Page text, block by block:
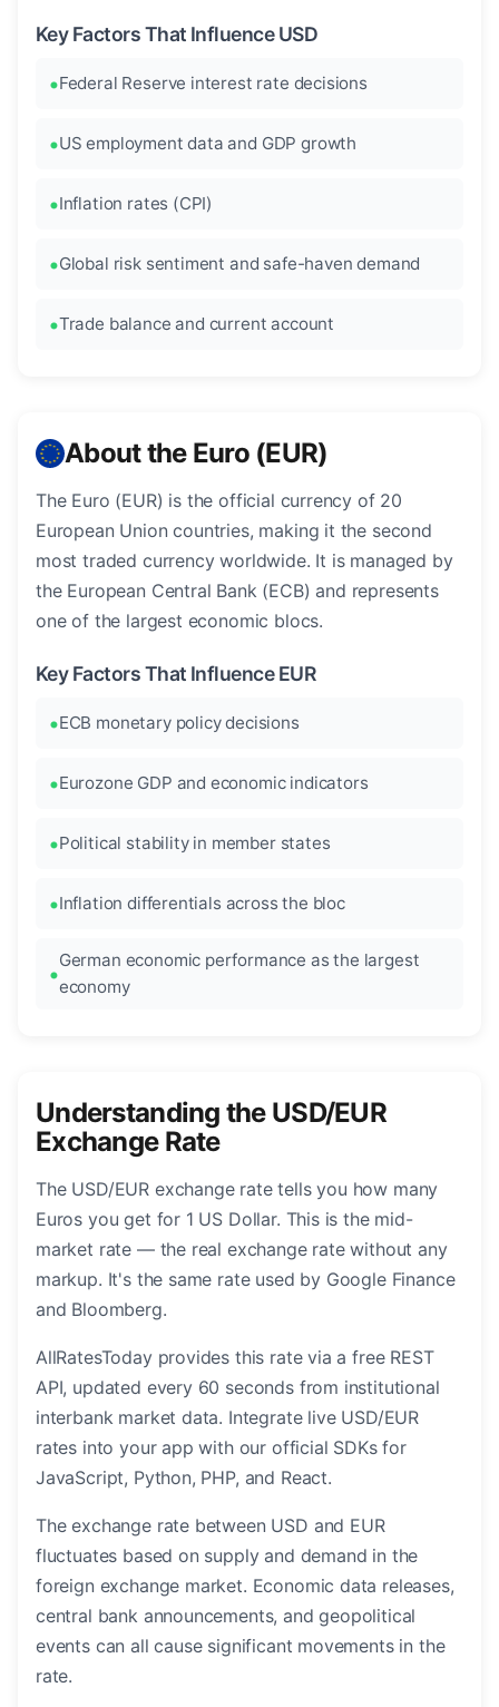
Key Factors That Influence USD
Federal Reserve interest rate decisions
US employment data and GDP growth
Inflation rates (CPI)
Global risk sentiment and safe-haven demand
Trade balance and current account
About the Euro (EUR)
The Euro (EUR) is the official currency of 20
European Union countries, making it the second
most traded currency worldwide. It is managed by
the European Central Bank (ECB) and represents
one of the largest economic blocs.
Key Factors That Influence EUR
ECB monetary policy decisions
Eurozone GDP and economic indicators
Political stability in member states
Inflation differentials across the bloc
German economic performance as the largest
economy
Understanding the USD/EUR
Exchange Rate
The USD/EUR exchange rate tells you how many
Euros you get for 1 US Dollar. This is the mid-
market rate — the real exchange rate without any
markup. It's the same rate used by Google Finance
and Bloomberg.
AllRatesToday provides this rate via a free REST
API, updated every 60 seconds from institutional
interbank market data. Integrate live USD/EUR
rates into your app with our official SDKs for
JavaScript, Python, PHP, and React.
The exchange rate between USD and EUR
fluctuates based on supply and demand in the
foreign exchange market. Economic data releases,
central bank announcements, and geopolitical
events can all cause significant movements in the
rate.